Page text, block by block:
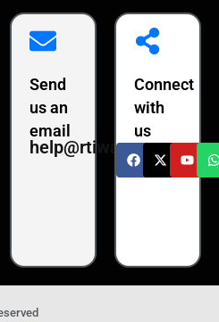
Send
us an
email
help@rtiwala.com
Connect
with
us